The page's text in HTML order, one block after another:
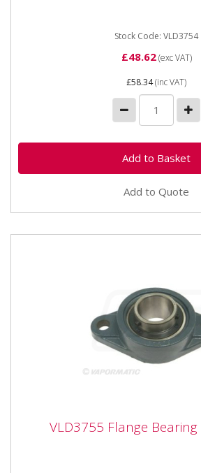
Stock Code: VLD3754
£48.62(exc VAT)
£58.34(inc VAT)
Add to Quote
VLD3755 Flange Bearing -
VLD3755 Flange Bearing